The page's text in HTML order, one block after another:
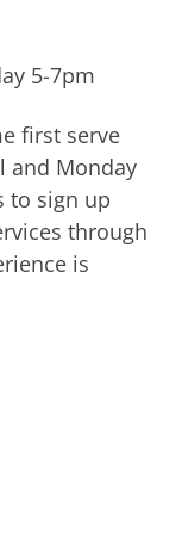
5-7pm
first serve
and Monday
to sign up
through
is